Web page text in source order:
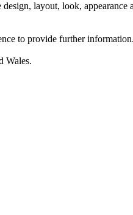
layout, look,
to provide further
Wales.